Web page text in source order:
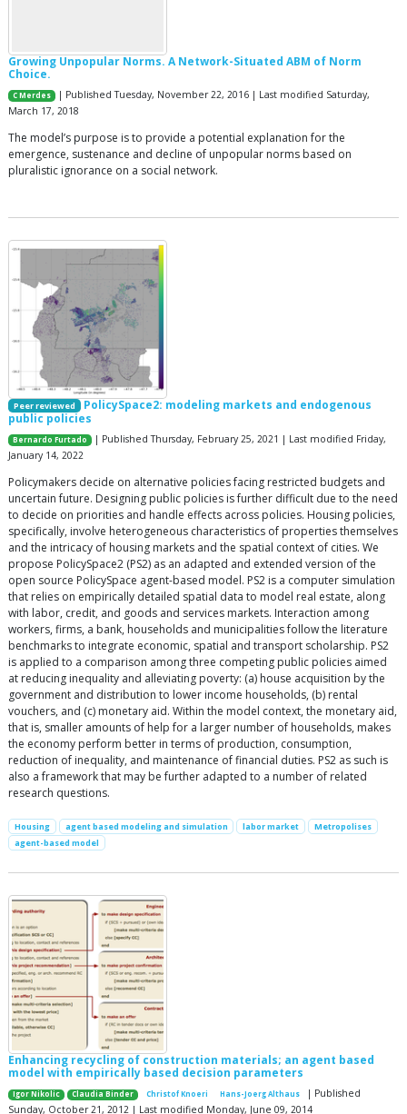
Growing Unpopular Norms. A Network-Situated ABM of Norm
Choice.
C Merdes
| Published Tuesday, November 22, 2016 | Last modified Saturday,
March 17, 2018
The model’s purpose is to provide a potential explanation for the
emergence, sustenance and decline of unpopular norms based on
pluralistic ignorance on a social network.
Peer reviewed
PolicySpace2: modeling markets and endogenous
public policies
Bernardo Furtado
| Published Thursday, February 25, 2021 | Last modified Friday,
January 14, 2022
Policymakers decide on alternative policies facing restricted budgets and
uncertain future. Designing public policies is further difficult due to the need
to decide on priorities and handle effects across policies. Housing policies,
specifically, involve heterogeneous characteristics of properties themselves
and the intricacy of housing markets and the spatial context of cities. We
propose PolicySpace2 (PS2) as an adapted and extended version of the
open source PolicySpace agent-based model. PS2 is a computer simulation
that relies on empirically detailed spatial data to model real estate, along
with labor, credit, and goods and services markets. Interaction among
workers, firms, a bank, households and municipalities follow the literature
benchmarks to integrate economic, spatial and transport scholarship. PS2
is applied to a comparison among three competing public policies aimed
at reducing inequality and alleviating poverty: (a) house acquisition by the
government and distribution to lower income households, (b) rental
vouchers, and (c) monetary aid. Within the model context, the monetary aid,
that is, smaller amounts of help for a larger number of households, makes
the economy perform better in terms of production, consumption,
reduction of inequality, and maintenance of financial duties. PS2 as such is
also a framework that may be further adapted to a number of related
research questions.
Housing agent based modeling and simulation labor market
Metropolises
agent-based model
Enhancing recycling of construction materials; an agent based
model with empirically based decision parameters
Igor Nikolic Claudia Binder Christof Knoeri Hans-Joerg Althaus
| Published
Sunday, October 21, 2012 | Last modified Monday, June 09, 2014